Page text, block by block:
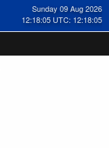
Sunday 09 Aug 2026
12:18:05 UTC: 12:18:05